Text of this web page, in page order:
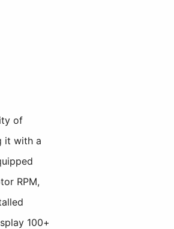
of
it with a
RPM,
100+